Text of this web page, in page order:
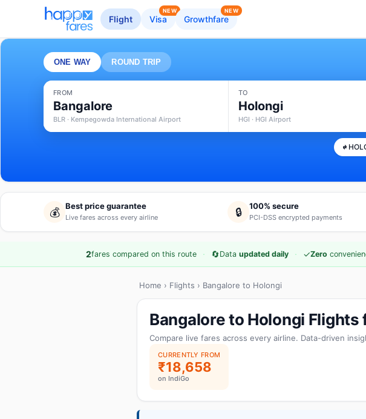
Flight Visa
NEW
Growthfare
NEW
ONE WAY ROUND TRIP
FROM
Bangalore
BLR · Kempegowda International Airport
TO
Holongi
HGI · HGI Airport
💰 Best price guarantee
Live fares across every airline 🔒 100% secure
PCI-DSS encrypted payments
2fares compared on this route · 🔄Data updated daily · ✓Zero
Home › Flights › Bangalore to Holongi
Bangalore to Holongi
Compare live fares across every airline. Data-driven
CURRENTLY FROM
₹18,658
on IndiGo